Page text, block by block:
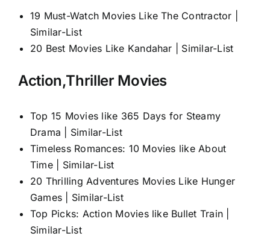
19 Must-Watch Movies Like The Contractor |
Similar-List
20 Best Movies Like Kandahar | Similar-List
Action,Thriller Movies
Top 15 Movies like 365 Days for Steamy
Drama | Similar-List
Timeless Romances: 10 Movies like About
Time | Similar-List
20 Thrilling Adventures Movies Like Hunger
Games | Similar-List
Top Picks: Action Movies like Bullet Train |
Similar-List